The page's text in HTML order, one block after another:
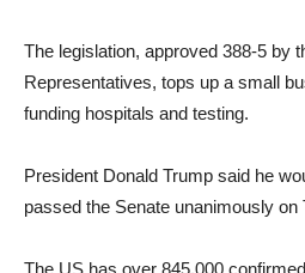
The legislation, approved 388-5 by
Representatives, tops up a small
funding hospitals and testing.
President Donald Trump said he
passed the Senate unanimously on
The US has over 845,000